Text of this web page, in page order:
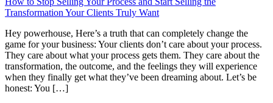
Transformation Your Clients Truly Want
Hey powerhouse, Here’s a truth that can completely change the
game for your business: Your clients don’t care about your process.
They care about what your process gets them. They care about the
transformation, the outcome, and the feelings they will experience
when they finally get what they’ve been dreaming about. Let’s be
honest: You […]